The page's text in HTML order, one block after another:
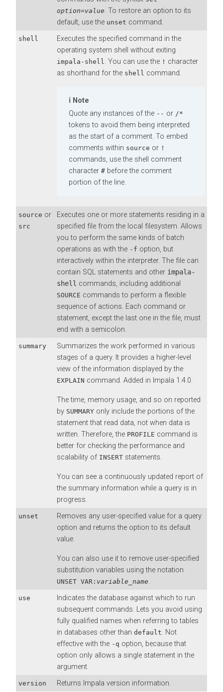
option=value. To restore an option to its
default, use the unset command.
shell
Executes the specified command in the
operating system shell without exiting
impala-shell . You can use the ! character
as shorthand for the shell command.
Note
Quote any instances of the -- or /*
tokens to avoid them being interpreted
as the start of a comment. To embed
comments within source or !
commands, use the shell comment
character # before the comment
portion of the line.
source or
src
Executes one or more statements residing in a
specified file from the local filesystem. Allows
you to perform the same kinds of batch
operations as with the -f option, but
interactively within the interpreter. The file can
contain SQL statements and other impala-
shell commands, including additional
SOURCE commands to perform a flexible
sequence of actions. Each command or
statement, except the last one in the file, must
end with a semicolon.
summary
Summarizes the work performed in various
stages of a query. It provides a higher-level
view of the information displayed by the
EXPLAIN command. Added in Impala 1.4.0.
The time, memory usage, and so on reported
by SUMMARY only include the portions of the
statement that read data, not when data is
written. Therefore, the PROFILE command is
better for checking the performance and
scalability of INSERT statements.
You can see a continuously updated report of
the summary information while a query is in
progress.
unset
Removes any user-specified value for a query
option and returns the option to its default
value.
You can also use it to remove user-specified
substitution variables using the notation
UNSET VAR: variable_name.
use
Indicates the database against which to run
subsequent commands. Lets you avoid using
fully qualified names when referring to tables
in databases other than default. Not
effective with the -q option, because that
option only allows a single statement in the
argument.
version Returns Impala version information.